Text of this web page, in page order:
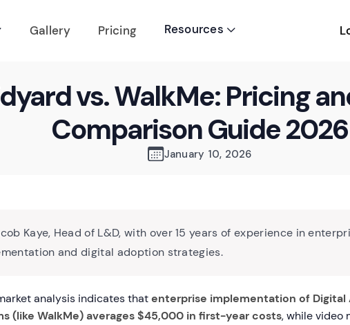
Gallery Pricing Resources 
vs. WalkMe: Pricing
Comparison Guide 2026
January 10, 2026
Kaye, Head of L&D, with over 15 years of experience in
and digital adoption strategies.
analysis indicates thatenterprise implementation of Digital
(like WalkMe) averages $45,000 in first-year costs, while video